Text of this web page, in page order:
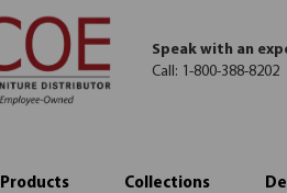
Speak with an
Call: 1-800-388-8202
Products Collections